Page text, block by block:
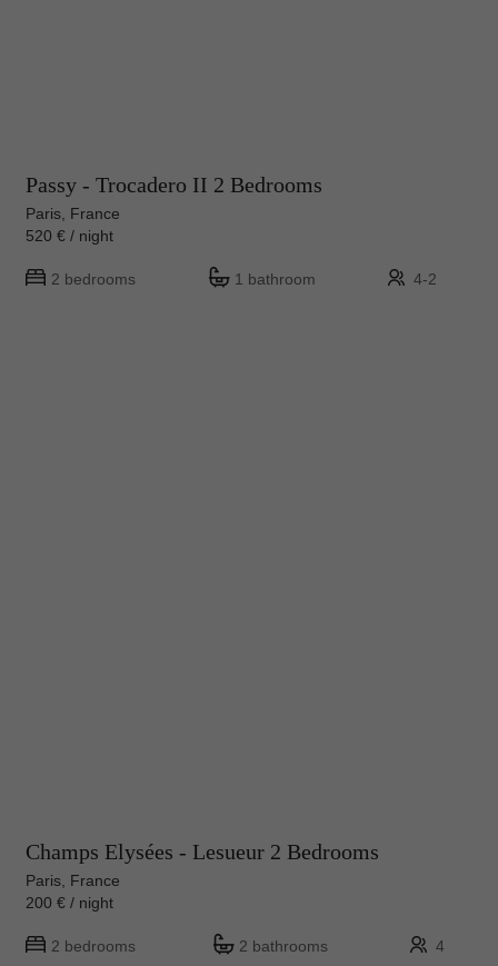
Passy - Trocadero II 2 Bedrooms
Paris, France
520 € / night
2 bedrooms 1 bathroom 4-2
Champs Elysées - Lesueur 2 Bedrooms
Paris, France
200 € / night
2 bedrooms 2 bathrooms 4